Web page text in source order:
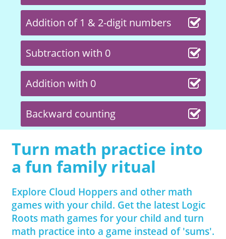
Addition of 1 & 2-digit numbers
Subtraction with 0
Addition with 0
Backward counting
Turn math practice into
a fun family ritual
Explore Cloud Hoppers and other math
games with your child. Get the latest Logic
Roots math games for your child and turn
math practice into a game instead of 'sums'.